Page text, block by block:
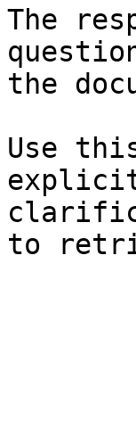
The
the
Use